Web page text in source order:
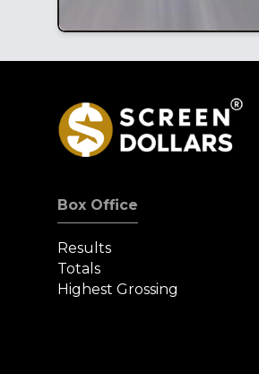
Box Office
Results
Totals
Highest Grossing